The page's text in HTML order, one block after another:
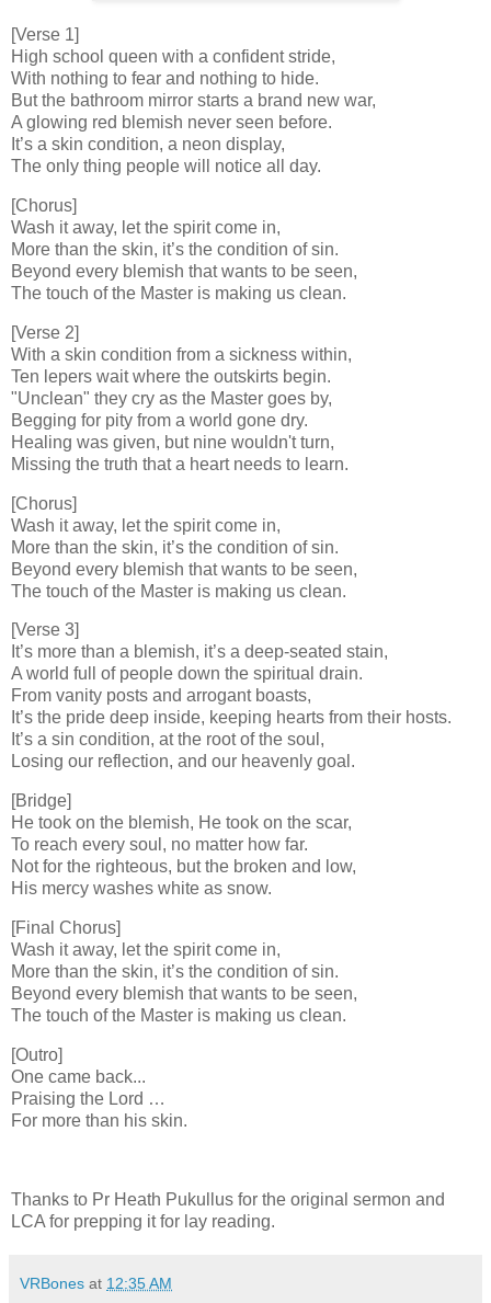
[Verse 1]
High school queen with a confident stride,
With nothing to fear and nothing to hide.
But the bathroom mirror starts a brand new war,
A glowing red blemish never seen before.
It’s a skin condition, a neon display,
The only thing people will notice all day.
[Chorus]
Wash it away, let the spirit come in,
More than the skin, it’s the condition of sin.
Beyond every blemish that wants to be seen,
The touch of the Master is making us clean.
[Verse 2]
With a skin condition from a sickness within,
Ten lepers wait where the outskirts begin.
"Unclean" they cry as the Master goes by,
Begging for pity from a world gone dry.
Healing was given, but nine wouldn't turn,
Missing the truth that a heart needs to learn.
[Chorus]
Wash it away, let the spirit come in,
More than the skin, it’s the condition of sin.
Beyond every blemish that wants to be seen,
The touch of the Master is making us clean.
[Verse 3]
It’s more than a blemish, it’s a deep-seated stain,
A world full of people down the spiritual drain.
From vanity posts and arrogant boasts,
It’s the pride deep inside, keeping hearts from their hosts.
It’s a sin condition, at the root of the soul,
Losing our reflection, and our heavenly goal.
[Bridge]
He took on the blemish, He took on the scar,
To reach every soul, no matter how far.
Not for the righteous, but the broken and low,
His mercy washes white as snow.
[Final Chorus]
Wash it away, let the spirit come in,
More than the skin, it’s the condition of sin.
Beyond every blemish that wants to be seen,
The touch of the Master is making us clean.
[Outro]
One came back...
Praising the Lord …
For more than his skin.
Thanks to Pr Heath Pukullus for the original sermon and
LCA for prepping it for lay reading.
VRBones at 12:35 AM